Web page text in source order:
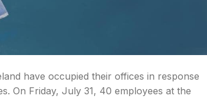
have occupied their offices in response
On Friday, July 31, 40 employees at the